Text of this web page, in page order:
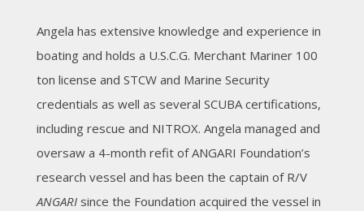
Angela has extensive knowledge and experience in
boating and holds a U.S.C.G. Merchant Mariner 100
ton license and STCW and Marine Security
credentials as well as several SCUBA certifications,
including rescue and NITROX. Angela managed and
oversaw a 4-month refit of ANGARI Foundation’s
research vessel and has been the captain of R/V
ANGARIsince the Foundation acquired the vessel in